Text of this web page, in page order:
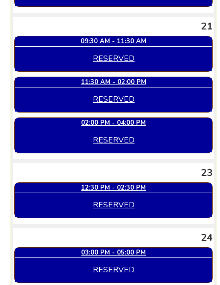
21
09:30 AM - 11:30 AM
RESERVED
11:30 AM - 02:00 PM
RESERVED
02:00 PM - 04:00 PM
RESERVED
23
12:30 PM - 02:30 PM
RESERVED
24
03:00 PM - 05:00 PM
RESERVED